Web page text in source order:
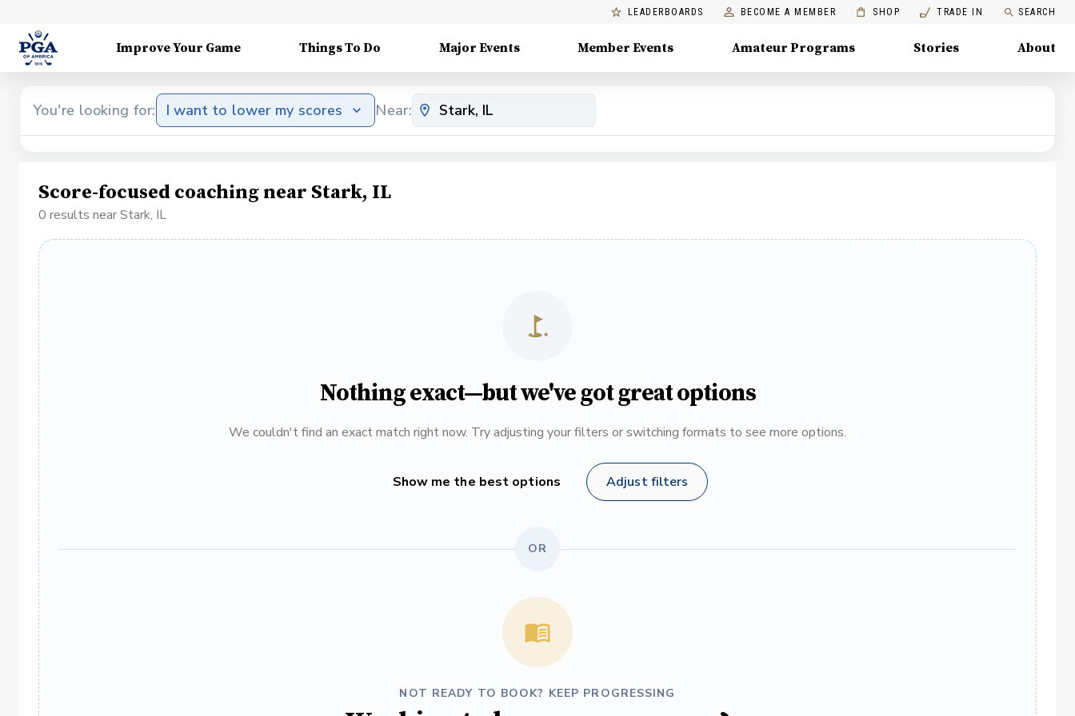
LEADERBOARDS BECOME A MEMBER SHOP TRADE IN SEARCH
Improve Your Game Things To Do Major Events Member Events Amateur Programs Stories About
You're looking for: I want to lower my scores Near:
Score-focused coaching near Stark, IL
0 results near Stark, IL
Nothing exact—but we've got great options
We couldn't find an exact match right now. Try adjusting your filters or switching formats to see more options.
Show me the best options Adjust filters
OR
NOT READY TO BOOK? KEEP PROGRESSING